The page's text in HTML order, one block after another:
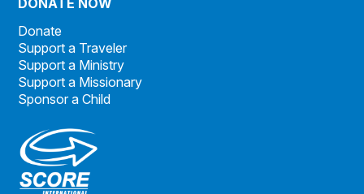
DONATE NOW
Donate
Support a Traveler
Support a Ministry
Support a Missionary
Sponsor a Child